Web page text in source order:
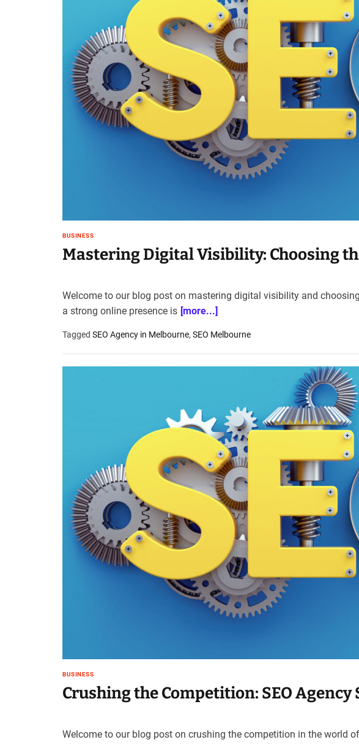
BUSINESS
Mastering Digital Visibility: Choosing
Welcome to our blog post on mastering digital visibility and
a strong online presence is [more...]
Tagged SEO Agency in Melbourne, SEO Melbourne
BUSINESS
Crushing the Competition: SEO
Welcome to our blog post on crushing the competition in the world